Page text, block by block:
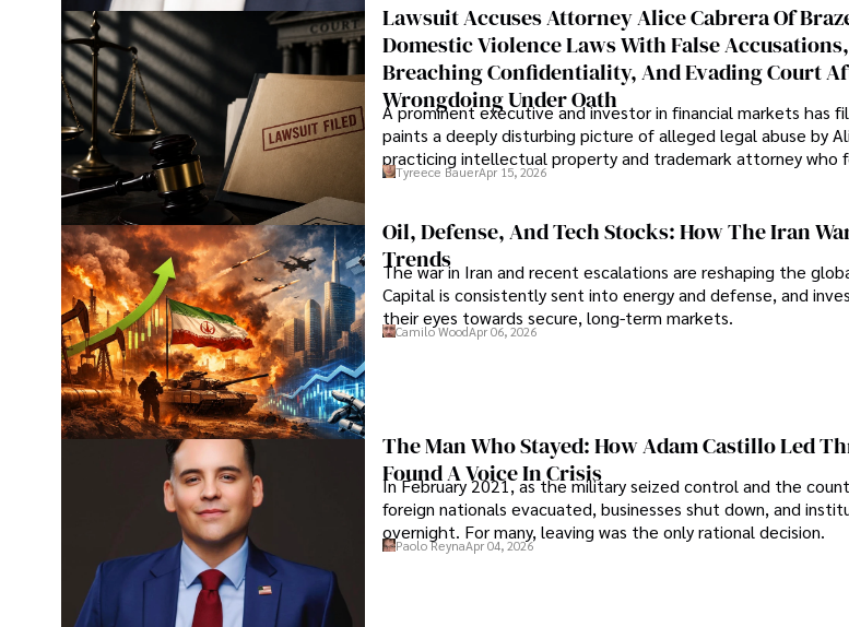
Lawsuit Accuses Attorney Alice Cabrera Of
Domestic Violence Laws With False
Breaching Confidentiality, And Evading Court
Wrongdoing Under Oath
A prominent executive and investor in financial markets has
paints a deeply disturbing picture of alleged legal abuse by
practicing intellectual property and trademark attorney who
Tyreece BauerApr 15, 2026
Oil, Defense, And Tech Stocks: How The Iran
Trends
The war in Iran and recent escalations are reshaping the
Capital is consistently sent into energy and defense, and
their eyes towards secure, long-term markets.
Camilo WoodApr 06, 2026
The Man Who Stayed: How Adam Castillo Led
Found A Voice In Crisis
In February 2021, as the military seized control and the
foreign nationals evacuated, businesses shut down, and
overnight. For many, leaving was the only rational decision.
Paolo ReynaApr 04, 2026